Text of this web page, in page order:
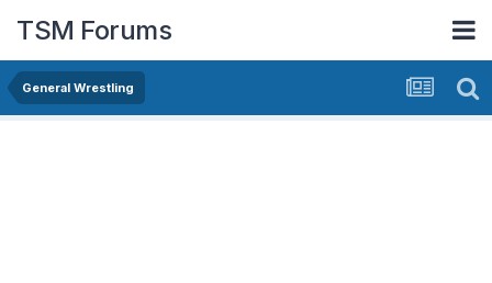
TSM Forums
General Wrestling